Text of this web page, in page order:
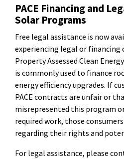
PACE Financing and
Solar Programs
Free legal assistance is now
experiencing legal or financing
Property Assessed Clean
is commonly used to finance
energy efficiency upgrades. If
PACE contracts are unfair or
misrepresented this program
required work, those
regarding their rights and
For legal assistance, please